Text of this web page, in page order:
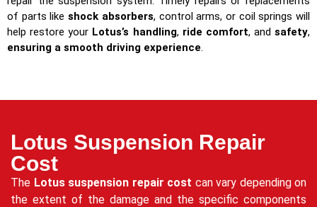
of parts likeshock absorbers, control arms, or coil springs will
help restore your Lotus’s handling, ride comfort, and safety,
ensuring a smooth driving experience.
Lotus Suspension Repair
Cost
The Lotus suspension repair cost can vary depending on
the extent of the damage and the specific components